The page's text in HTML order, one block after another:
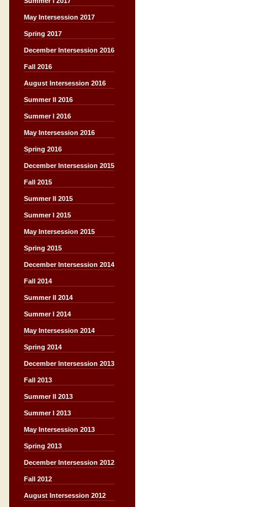
May Intersession 2017
Spring 2017
December Intersession 2016
Fall 2016
August Intersession 2016
Summer II 2016
Summer I 2016
May Intersession 2016
Spring 2016
December Intersession 2015
Fall 2015
Summer II 2015
Summer I 2015
May Intersession 2015
Spring 2015
December Intersession 2014
Fall 2014
Summer II 2014
Summer I 2014
May Intersession 2014
Spring 2014
December Intersession 2013
Fall 2013
Summer II 2013
Summer I 2013
May Intersession 2013
Spring 2013
December Intersession 2012
Fall 2012
August Intersession 2012